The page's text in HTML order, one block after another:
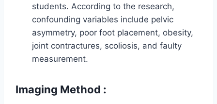
students. According to the research,
confounding variables include pelvic
asymmetry, poor foot placement, obesity,
joint contractures, scoliosis, and faulty
measurement.
Imaging Method :